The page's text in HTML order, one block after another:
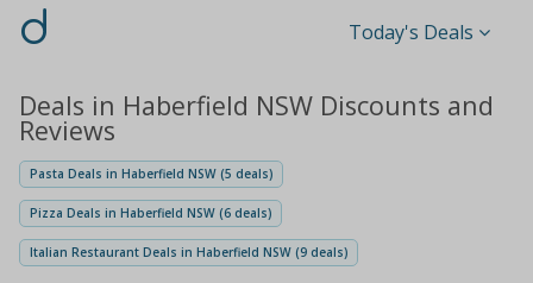
d Today's Deals
Deals in Haberfield NSW Discounts and
Reviews
Pasta Deals in Haberfield NSW (5 deals)
Pizza Deals in Haberfield NSW (6 deals)
Italian Restaurant Deals in Haberfield NSW (9 deals)